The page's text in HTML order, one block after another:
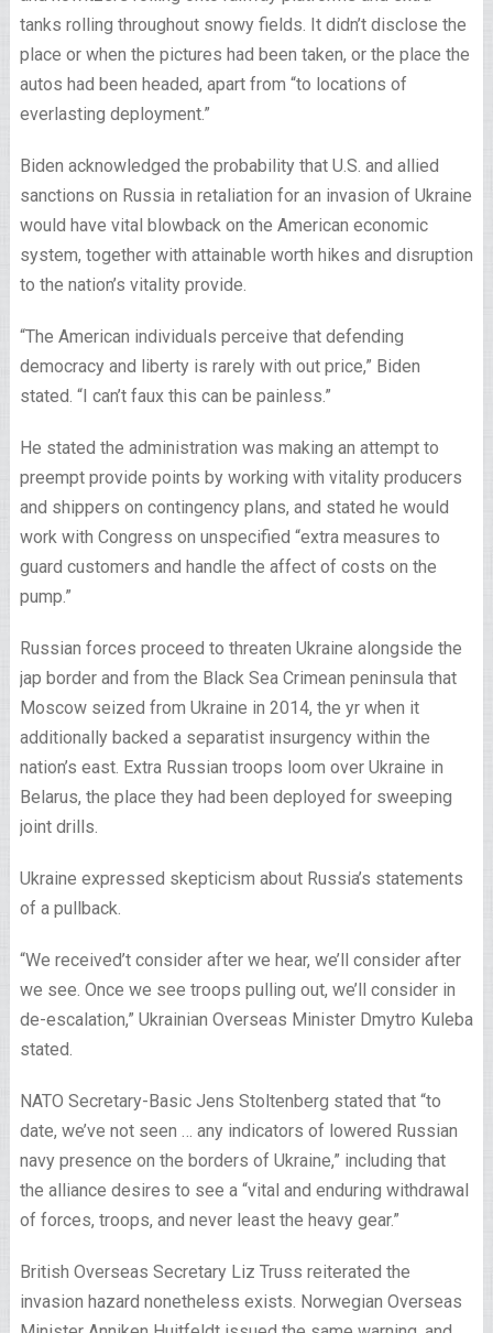
tanks rolling throughout snowy fields. It didn’t disclose the
place or when the pictures had been taken, or the place the
autos had been headed, apart from “to locations of
everlasting deployment.”
Biden acknowledged the probability that U.S. and allied
sanctions on Russia in retaliation for an invasion of Ukraine
would have vital blowback on the American economic
system, together with attainable worth hikes and disruption
to the nation’s vitality provide.
“The American individuals perceive that defending
democracy and liberty is rarely with out price,” Biden
stated. “I can’t faux this can be painless.”
He stated the administration was making an attempt to
preempt provide points by working with vitality producers
and shippers on contingency plans, and stated he would
work with Congress on unspecified “extra measures to
guard customers and handle the affect of costs on the
pump.”
Russian forces proceed to threaten Ukraine alongside the
jap border and from the Black Sea Crimean peninsula that
Moscow seized from Ukraine in 2014, the yr when it
additionally backed a separatist insurgency within the
nation’s east. Extra Russian troops loom over Ukraine in
Belarus, the place they had been deployed for sweeping
joint drills.
Ukraine expressed skepticism about Russia’s statements
of a pullback.
“We received’t consider after we hear, we’ll consider after
we see. Once we see troops pulling out, we’ll consider in
de-escalation,” Ukrainian Overseas Minister Dmytro Kuleba
stated.
NATO Secretary-Basic Jens Stoltenberg stated that “to
date, we’ve not seen … any indicators of lowered Russian
navy presence on the borders of Ukraine,” including that
the alliance desires to see a “vital and enduring withdrawal
of forces, troops, and never least the heavy gear.”
British Overseas Secretary Liz Truss reiterated the
invasion hazard nonetheless exists. Norwegian Overseas